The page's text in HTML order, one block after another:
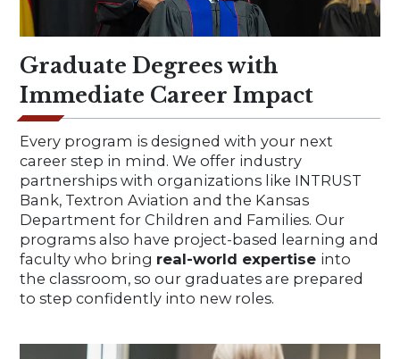
Graduate Degrees with
Immediate Career Impact
Every program is designed with your next
career step in mind. We offer industry
partnerships with organizations like INTRUST
Bank, Textron Aviation and the Kansas
Department for Children and Families. Our
programs also have project-based learning and
faculty who bring real-world expertise into
the classroom, so our graduates are prepared
to step confidently into new roles.